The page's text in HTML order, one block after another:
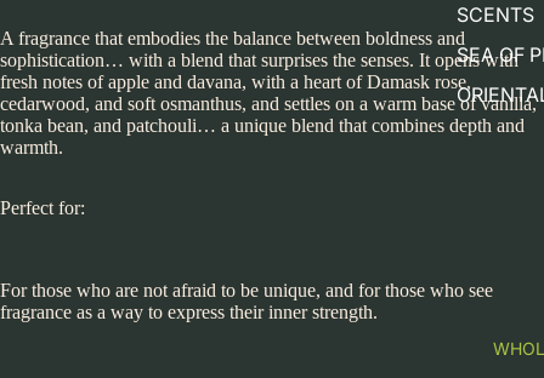
SCENTS
SEA OF
A fragrance that embodies the balance between boldness and
sophistication… with a blend that surprises the senses. It opens with
fresh notes of apple and davana, with a heart of Damask rose,
cedarwood, and soft osmanthus, and settles on a warm base of vanilla,
tonka bean, and patchouli… a unique blend that combines depth and
warmth.
Perfect for:
For those who are not afraid to be unique, and for those who see
fragrance as a way to express their inner strength.